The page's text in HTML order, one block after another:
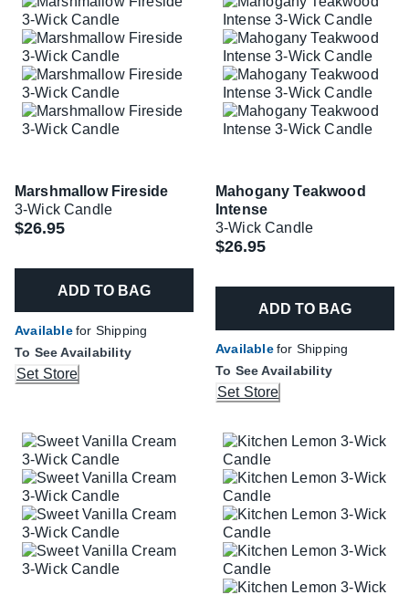
Marshmallow Fireside
3-Wick Candle
$26.95
ADD TO BAG
Availablefor Shipping
To See Availability
Set Store
Mahogany Teakwood
Intense
3-Wick Candle
$26.95
ADD TO BAG
Availablefor Shipping
To See Availability
Set Store